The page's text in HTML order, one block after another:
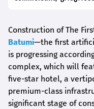
Construction of The
Batumi—the first
is progressing
complex, which will
five-star hotel, a
premium-class
significant stage of